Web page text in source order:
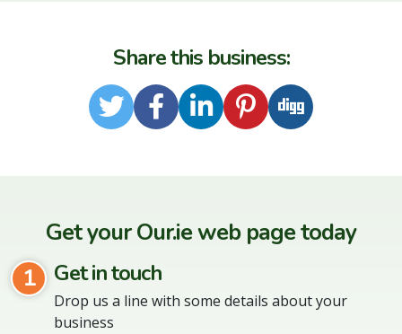
Share this business:
TwitterFacebook
LinkedIn
Pinterest
Digg
Get your Our.ie web page today
1
Get in touch
Drop us a line with some details about your
business